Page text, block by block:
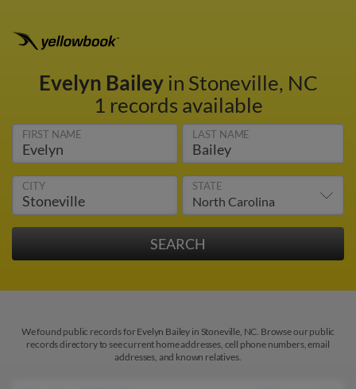
Evelyn Baileyin Stoneville, NC
1 records available
FIRST NAME LAST NAME
CITY STATE
We found public records for Evelyn Bailey in Stoneville, NC. Browse our public
records directory to see current home addresses, cell phone numbers, email
addresses, and known relatives.